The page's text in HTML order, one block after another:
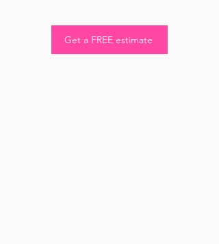
Get a FREE estimate